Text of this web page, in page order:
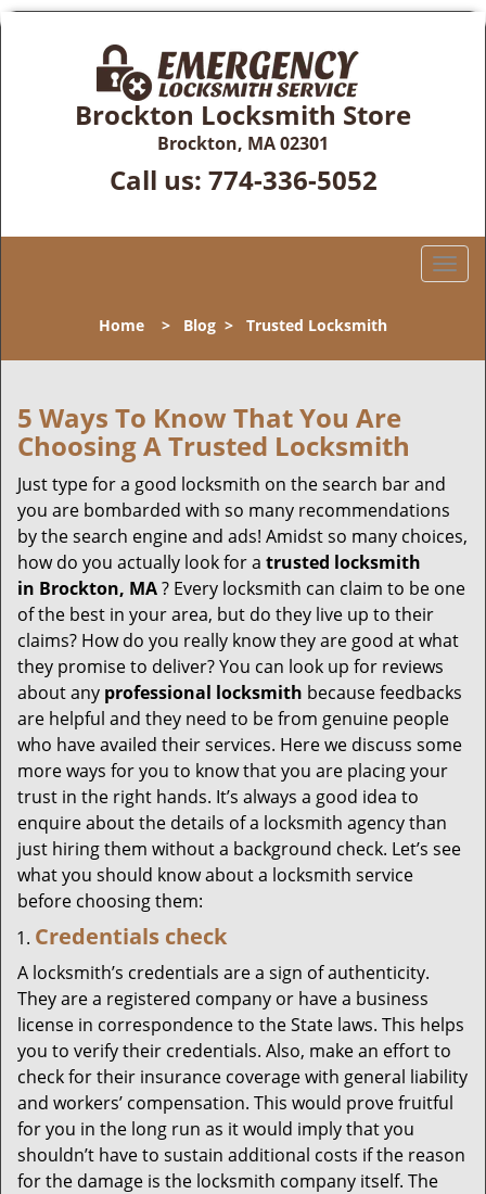
Brockton Locksmith Store
Brockton, MA 02301
Call us: 774-336-5052
T
l
i
g
a
o
Home > Blog > Trusted Locksmith
5 Ways To Know That You Are
Choosing A Trusted Locksmith
Just type for a good locksmith on the search bar and
you are bombarded with so many recommendations
by the search engine and ads! Amidst so many choices,
how do you actually look for a trusted locksmith
in Brockton, MA? Every locksmith can claim to be one
of the best in your area, but do they live up to their
claims? How do you really know they are good at what
they promise to deliver? You can look up for reviews
about any professional locksmith because feedbacks
are helpful and they need to be from genuine people
who have availed their services. Here we discuss some
more ways for you to know that you are placing your
trust in the right hands. It’s always a good idea to
enquire about the details of a locksmith agency than
just hiring them without a background check. Let’s see
what you should know about a locksmith service
before choosing them:
Credentials check
A locksmith’s credentials are a sign of authenticity.
They are a registered company or have a business
license in correspondence to the State laws. This helps
you to verify their credentials. Also, make an effort to
check for their insurance coverage with general liability
and workers’ compensation. This would prove fruitful
for you in the long run as it would imply that you
shouldn’t have to sustain additional costs if the reason
for the damage is the locksmith company itself. The